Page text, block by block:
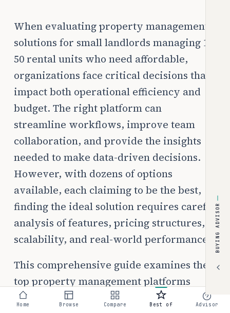
When evaluating property management
solutions for small landlords managing 1-
50 rental units who need affordable,
organizations face critical decisions that
impact both operational efficiency and
budget. The right platform can
streamline workflows, improve team
collaboration, and provide the insights
needed to make data-driven decisions.
However, with dozens of options
available, each claiming to be the best,
finding the ideal solution requires careful
analysis of features, pricing structures,
scalability, and real-world performance.
This comprehensive guide examines the
top property management platforms
specifically for small landlords managing
BUYING ADVISOR
Home Browse Compare Best of Advisor